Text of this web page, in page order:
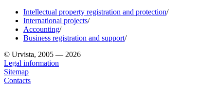
Intellectual property registration and protection/
International projects/
Accounting/
Business registration and support/
© Urvista, 2005 — 2026
Legal information
Sitemap
Contacts